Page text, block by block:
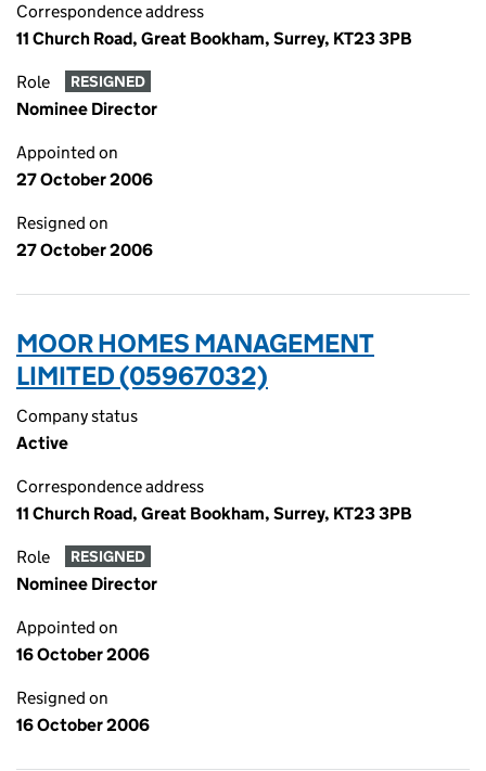
Correspondence address
11 Church Road, Great Bookham, Surrey, KT23 3PB
Role RESIGNED
Nominee Director
Appointed on
27 October 2006
Resigned on
27 October 2006
MOOR HOMES MANAGEMENT
LIMITED (05967032)
Company status
Active
Correspondence address
11 Church Road, Great Bookham, Surrey, KT23 3PB
Role RESIGNED
Nominee Director
Appointed on
16 October 2006
Resigned on
16 October 2006